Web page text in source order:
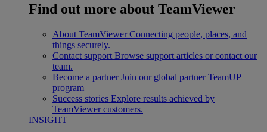
Find out more about TeamViewer
About TeamViewer Connecting people, places, and
things securely.
Contact support Browse support articles or contact our
team.
Become a partner Join our global partner TeamUP
program
Success stories Explore results achieved by
TeamViewer customers.
INSIGHT